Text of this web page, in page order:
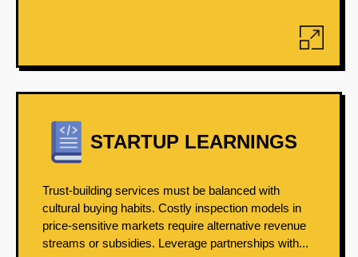
STARTUP LEARNINGS
Trust-building services must be balanced with
cultural buying habits. Costly inspection models in
price-sensitive markets require alternative revenue
streams or subsidies. Leverage partnerships with...